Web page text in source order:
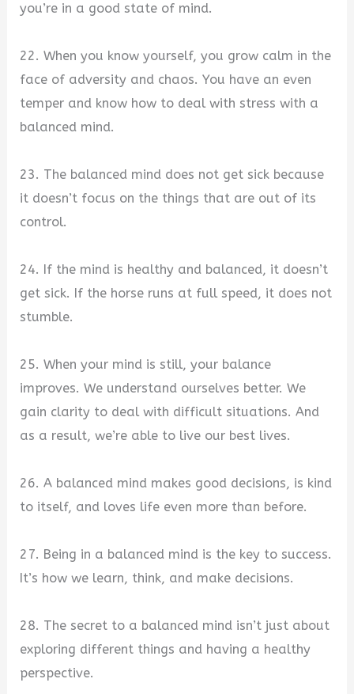
you’re in a good state of mind.
22. When you know yourself, you grow calm in the
face of adversity and chaos. You have an even
temper and know how to deal with stress with a
balanced mind.
23. The balanced mind does not get sick because
it doesn’t focus on the things that are out of its
control.
24. If the mind is healthy and balanced, it doesn’t
get sick. If the horse runs at full speed, it does not
stumble.
25. When your mind is still, your balance
improves. We understand ourselves better. We
gain clarity to deal with difficult situations. And
as a result, we’re able to live our best lives.
26. A balanced mind makes good decisions, is kind
to itself, and loves life even more than before.
27. Being in a balanced mind is the key to success.
It’s how we learn, think, and make decisions.
28. The secret to a balanced mind isn’t just about
exploring different things and having a healthy
perspective.